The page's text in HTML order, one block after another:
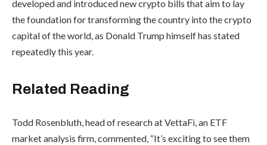
developed and introduced new crypto bills that aim to lay
the foundation for transforming the country into the crypto
capital of the world, as Donald Trump himself has stated
repeatedly this year.
Related Reading
Todd Rosenbluth, head of research at VettaFi, an ETF
market analysis firm, commented, “It’s exciting to see them